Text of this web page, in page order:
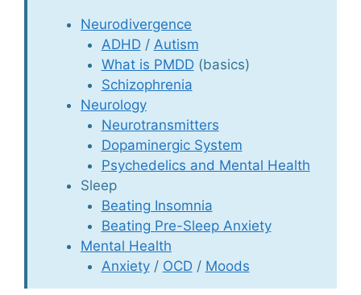
Neurodivergence
ADHD/ Autism
What is PMDD(basics)
Schizophrenia
Neurology
Neurotransmitters
Dopaminergic System
Psychedelics and Mental Health
Sleep
Beating Insomnia
Beating Pre-Sleep Anxiety
Mental Health
Anxiety/ OCD/ Moods